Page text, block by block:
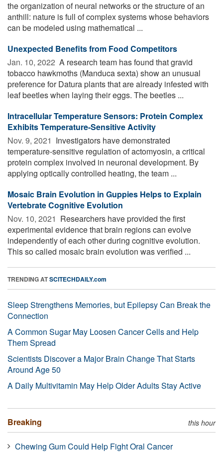
the organization of neural networks or the structure of an
anthill: nature is full of complex systems whose behaviors
can be modeled using mathematical ...
Unexpected Benefits from Food Competitors
Jan. 10, 2022  A research team has found that gravid
tobacco hawkmoths (Manduca sexta) show an unusual
preference for Datura plants that are already infested with
leaf beetles when laying their eggs. The beetles ...
Intracellular Temperature Sensors: Protein Complex
Exhibits Temperature-Sensitive Activity
Nov. 9, 2021  Investigators have demonstrated
temperature-sensitive regulation of actomyosin, a critical
protein complex involved in neuronal development. By
applying optically controlled heating, the team ...
Mosaic Brain Evolution in Guppies Helps to Explain
Vertebrate Cognitive Evolution
Nov. 10, 2021  Researchers have provided the first
experimental evidence that brain regions can evolve
independently of each other during cognitive evolution.
This so called mosaic brain evolution was verified ...
TRENDING ATSCITECHDAILY.com
Sleep Strengthens Memories, but Epilepsy Can Break the
Connection
A Common Sugar May Loosen Cancer Cells and Help
Them Spread
Scientists Discover a Major Brain Change That Starts
Around Age 50
A Daily Multivitamin May Help Older Adults Stay Active
Breaking this hour
Chewing Gum Could Help Fight Oral Cancer